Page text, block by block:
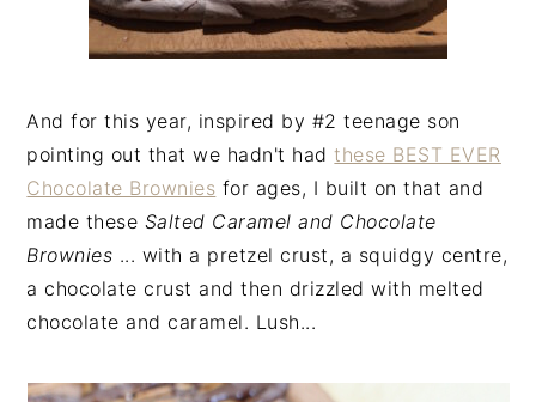
And for this year, inspired by #2 teenage son
pointing out that we hadn't hadthese BEST EVER
Chocolate Brownies for ages, I built on that and
made these Salted Caramel and Chocolate
Brownies ... with a pretzel crust, a squidgy centre,
a chocolate crust and then drizzled with melted
chocolate and caramel. Lush...